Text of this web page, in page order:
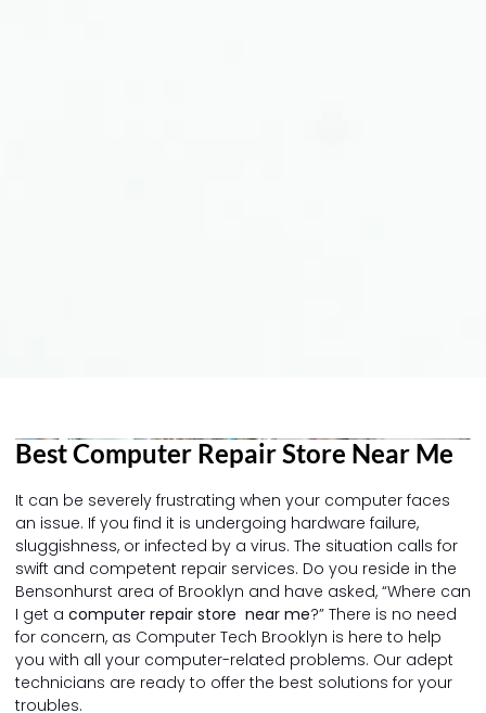
Best Computer Repair Store Near Me
It can be severely frustrating when your computer faces
an issue. If you find it is undergoing hardware failure,
sluggishness, or infected by a virus. The situation calls for
swift and competent repair services. Do you reside in the
Bensonhurst area of Brooklyn and have asked, “Where can
I get a computer repair store near me?” There is no need
for concern, as Computer Tech Brooklyn is here to help
you with all your computer-related problems. Our adept
technicians are ready to offer the best solutions for your
troubles.